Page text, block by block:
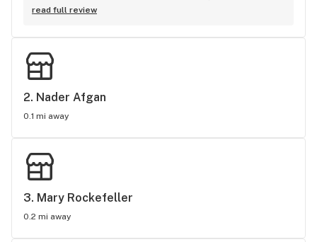
exactly what I needed to do. I was about to get my renewal
job. Made my life so much easier. Thank you guys so much!
read full review
2. Nader Afgan
0.1 mi away
3. Mary Rockefeller
0.2 mi away